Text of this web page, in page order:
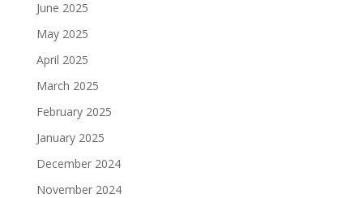
June 2025
May 2025
April 2025
March 2025
February 2025
January 2025
December 2024
November 2024